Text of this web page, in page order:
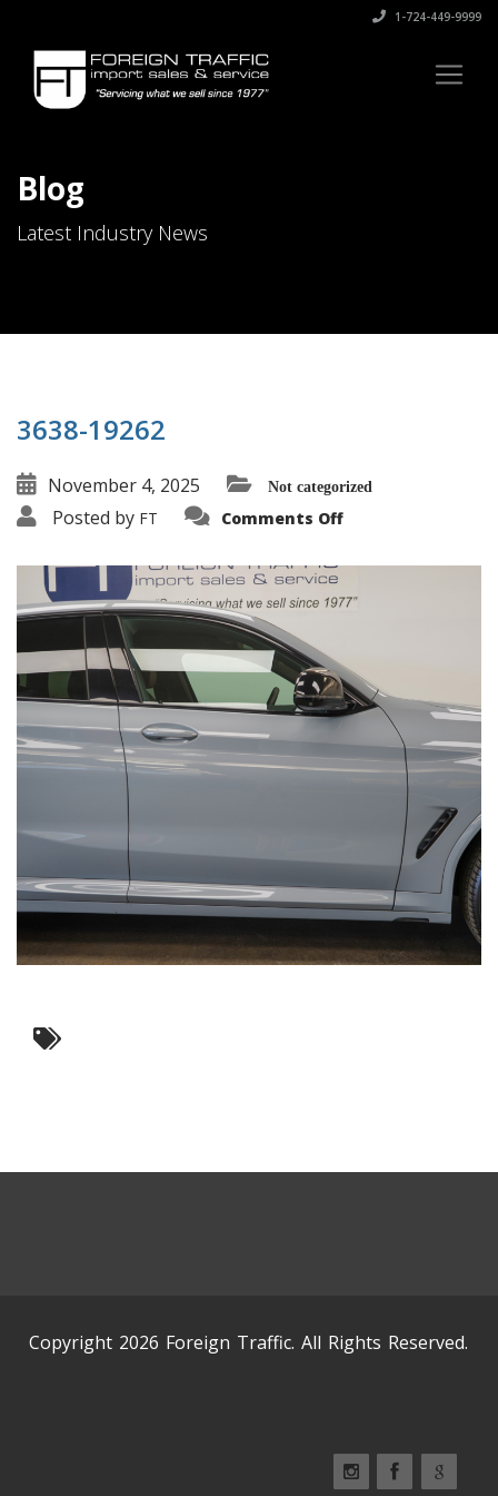
1-724-449-9999
Blog
Latest Industry News
3638-19262
November 4, 2025 Not categorized
Posted by FT Comments Offon
Copyright 2026 Foreign Traffic. All Rights Reserved.